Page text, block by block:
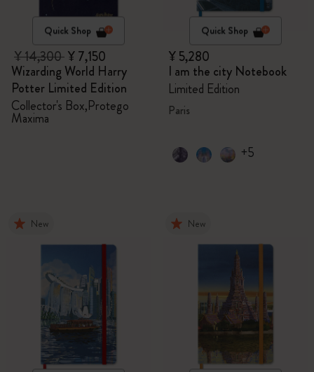
Quick Shop
¥ 14,300¥ 7,150
Wizarding World Harry
Potter Limited Edition
Collector's Box,Protego
Maxima
Quick Shop
¥ 5,280
I am the city Notebook
Limited Edition
Paris
+5
New New